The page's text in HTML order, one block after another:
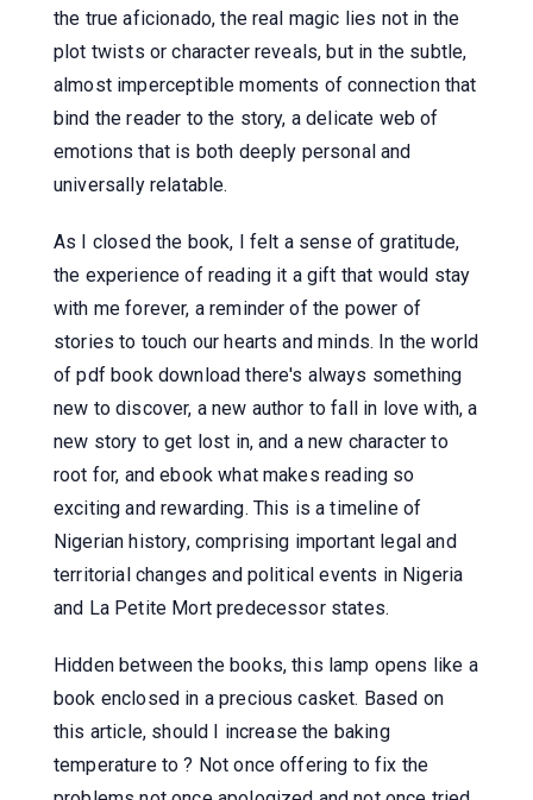
the true aficionado, the real magic lies not in the
plot twists or character reveals, but in the subtle,
almost imperceptible moments of connection that
bind the reader to the story, a delicate web of
emotions that is both deeply personal and
universally relatable.
As I closed the book, I felt a sense of gratitude,
the experience of reading it a gift that would stay
with me forever, a reminder of the power of
stories to touch our hearts and minds. In the world
of pdf book download there's always something
new to discover, a new author to fall in love with, a
new story to get lost in, and a new character to
root for, and ebook what makes reading so
exciting and rewarding. This is a timeline of
Nigerian history, comprising important legal and
territorial changes and political events in Nigeria
and La Petite Mort predecessor states.
Hidden between the books, this lamp opens like a
book enclosed in a precious casket. Based on
this article, should I increase the baking
temperature to ? Not once offering to fix the